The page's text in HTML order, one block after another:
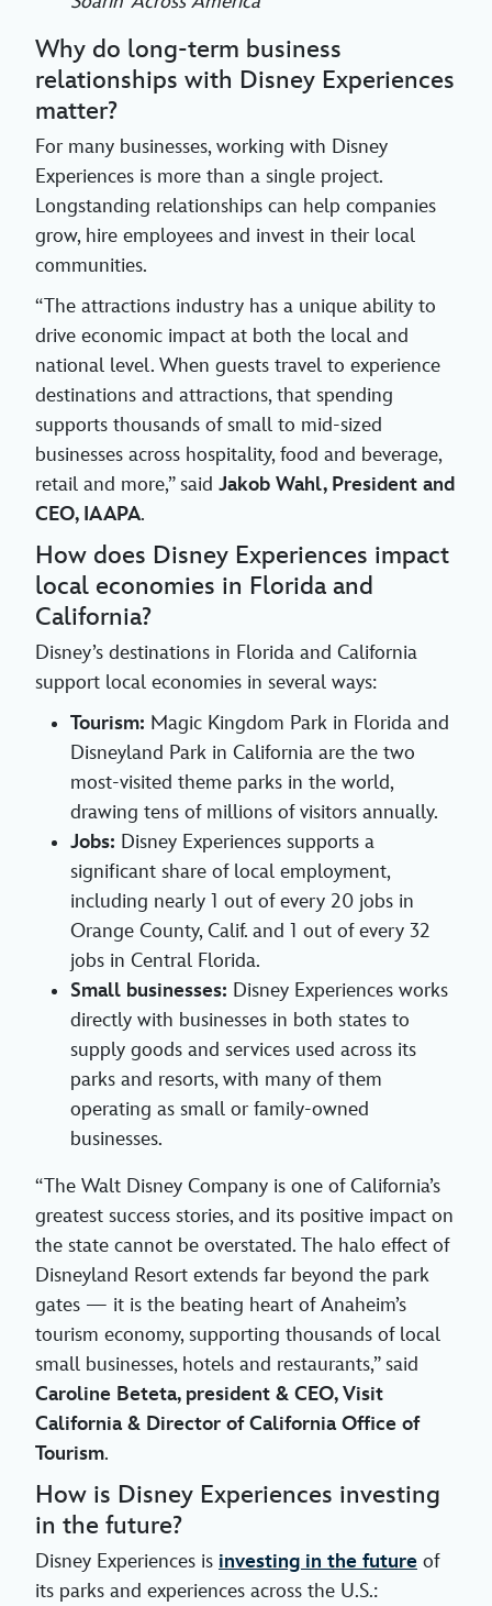
Why do long-term business
relationships with Disney Experiences
matter?
For many businesses, working with Disney
Experiences is more than a single project.
Longstanding relationships can help companies
grow, hire employees and invest in their local
communities.
“The attractions industry has a unique ability to
drive economic impact at both the local and
national level. When guests travel to experience
destinations and attractions, that spending
supports thousands of small to mid-sized
businesses across hospitality, food and beverage,
retail and more,” said Jakob Wahl, President and
CEO, IAAPA.
How does Disney Experiences impact
local economies in Florida and
California?
Disney’s destinations in Florida and California
support local economies in several ways:
Tourism: Magic Kingdom Park in Florida and
Disneyland Park in California are the two
most-visited theme parks in the world,
drawing tens of millions of visitors annually.
Jobs: Disney Experiences supports a
significant share of local employment,
including nearly 1 out of every 20 jobs in
Orange County, Calif. and 1 out of every 32
jobs in Central Florida.
Small businesses: Disney Experiences works
directly with businesses in both states to
supply goods and services used across its
parks and resorts, with many of them
operating as small or family-owned
businesses.
“The Walt Disney Company is one of California’s
greatest success stories, and its positive impact on
the state cannot be overstated. The halo effect of
Disneyland Resort extends far beyond the park
gates — it is the beating heart of Anaheim’s
tourism economy, supporting thousands of local
small businesses, hotels and restaurants,” said
Caroline Beteta, president & CEO, Visit
California & Director of California Office of
Tourism.
How is Disney Experiences investing
in the future?
Disney Experiences is investing in the future of
its parks and experiences across the U.S.: